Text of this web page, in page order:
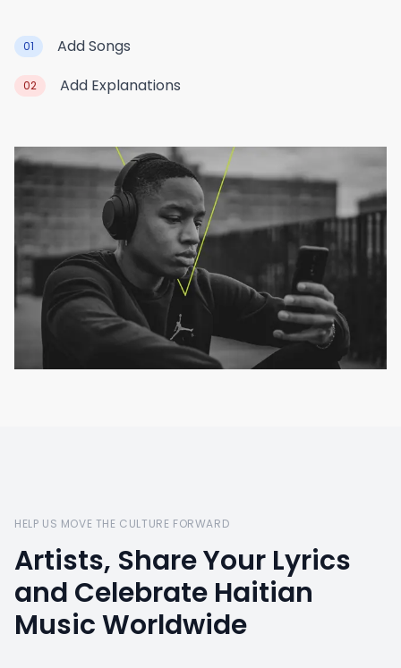
01 Add Songs
02 Add Explanations
HELP US MOVE THE CULTURE FORWARD
Artists, Share Your Lyrics
and Celebrate Haitian
Music Worldwide